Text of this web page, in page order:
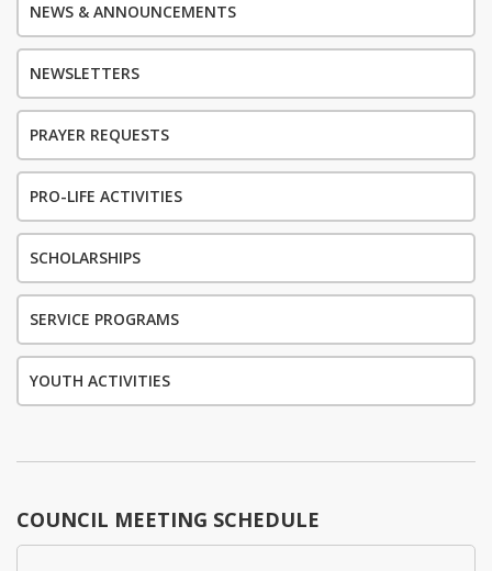
NEWS & ANNOUNCEMENTS
NEWSLETTERS
PRAYER REQUESTS
PRO-LIFE ACTIVITIES
SCHOLARSHIPS
SERVICE PROGRAMS
YOUTH ACTIVITIES
COUNCIL MEETING SCHEDULE